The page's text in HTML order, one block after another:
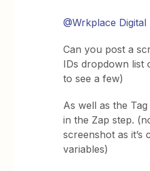
@Wrkplace Digital
Can you post a
IDs dropdown list
to see a few)
As well as the
in the Zap step.
screenshot as
variables)